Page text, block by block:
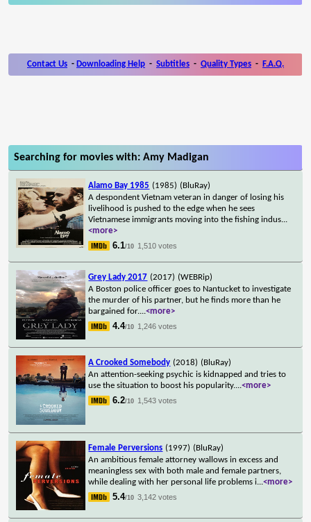
Contact Us - Downloading Help - Subtitles - Quality Types - F.A.Q.
Searching for movies with: Amy Madigan
Alamo Bay 1985 (1985) (BluRay)
A despondent Vietnam veteran in danger of losing his
livelihood is pushed to the edge when he sees
Vietnamese immigrants moving into the fishing indus...
<more>
6.1/10 1,510 votes
Grey Lady 2017 (2017) (WEBRip)
A Boston police officer goes to Nantucket to investigate
the murder of his partner, but he finds more than he
bargained for....<more>
4.4/10 1,246 votes
A Crooked Somebody (2018) (BluRay)
An attention-seeking psychic is kidnapped and tries to
use the situation to boost his popularity....<more>
6.2/10 1,543 votes
Female Perversions (1997) (BluRay)
An ambitious female attorney wallows in excess and
meaningless sex with both male and female partners,
while dealing with her personal life problems i...<more>
5.4/10 3,142 votes